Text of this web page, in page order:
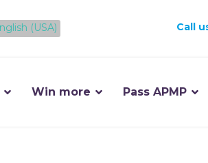
Call
Win more Pass APMP